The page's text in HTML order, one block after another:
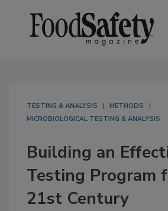
TESTING & ANALYSIS
METHODS
MICROBIOLOGICAL TESTING & ANALYSIS
Building an
Testing Program
21st Century